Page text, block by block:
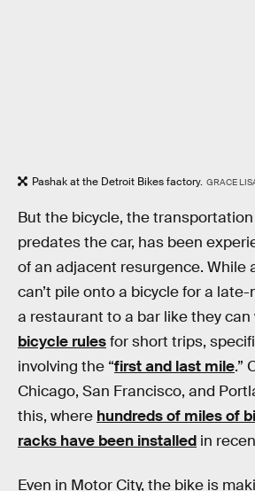
Pashak at the Detroit Bikes factory. GRACE
But the bicycle, the
predates the car, has been
of an adjacent resurgence. While
can’t pile onto a bicycle for a
a restaurant to a bar like they can
bicycle rulesfor short trips,
involving the “first and last mile.”
Chicago, San Francisco, and
this, where hundreds of miles of
racks have been installed in
Even in Motor City, the bike is